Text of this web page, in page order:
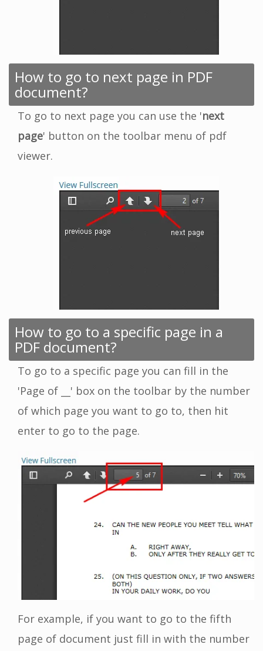
How to go to next page in PDF
document?
To go to next page you can use the 'next
page' button on the toolbar menu of pdf
viewer.
How to go to a specific page in a
PDF document?
To go to a specific page you can fill in the
'Page of __' box on the toolbar by the number
of which page you want to go to, then hit
enter to go to the page.
For example, if you want to go to the fifth
page of document just fill in with the number